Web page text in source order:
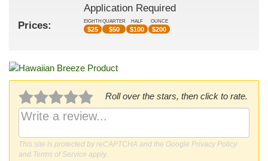
Application Required
Prices:
EIGHTH
$25
QUARTER
$50
HALF
$100
OUNCE
$200
Roll over the stars, then click to rate.
This site is protected by reCAPTCHA and the Google Privacy Policy
and Terms of Service apply.